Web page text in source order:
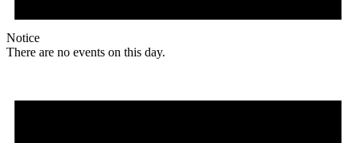
Notice
There are no events on this day.